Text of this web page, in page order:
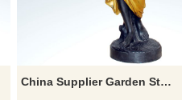
China Supplier Garden Statue Bronze Nude Sculpture Woman